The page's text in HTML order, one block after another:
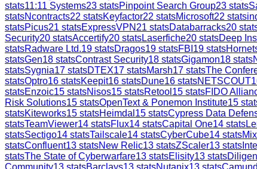
stats11:11 Systems23 statsPinpoint Search Group23 stats
statsNcontracts22 statsKeyfactor22 statsMicrosoft22 stats
statsPicus21 statsExpressVPN 21 statsDatabarracks20
Security20 statsAccertify20 statsLaserfiche20 statsDeep
statsRadware Ltd.19 statsDragos19 statsFBI 19 stats
statsGen18 statsContrast Security18 statsGigamon18 stats
statsSygnia17 statsDTEX17 statsMarsh17 statsThe
statsOptro16 statsKeepit16 statsDune16 statsNETSCOUT
statsEnzoic15 statsNisos15 statsRetool 15 statsFIDO
Risk Solutions15 statsOpenText & Ponemon Institute15
statsKiteworks15 statsHeimdal 15 statsCypress Data
statsTeamViewer14 statsFlux14 statsCapital One14 stats
statsSectigo14 statsTailscale14 statsCyberCube14 stats
statsConfluent13 statsNew Relic13 statsZScaler13 stats
statsThe State of Cyberwarfare13 statsElisity13 stats
Community13 statsBarclays13 statsNutanix13 stats